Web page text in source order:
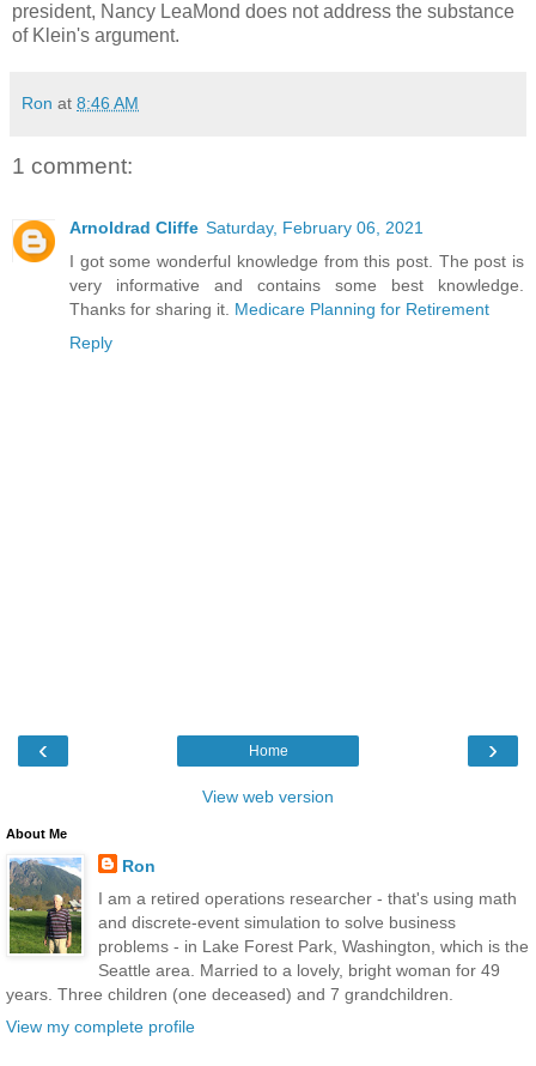
president, Nancy LeaMond does not address the substance
of Klein's argument.
Ron at 8:46 AM
1 comment:
Arnoldrad Cliffe Saturday, February 06, 2021
I got some wonderful knowledge from this post. The post is
very informative and contains some best knowledge.
Thanks for sharing it. Medicare Planning for Retirement
Reply
‹ ›
Home
View web version
About Me
Ron
I am a retired operations researcher - that's using math
and discrete-event simulation to solve business
problems - in Lake Forest Park, Washington, which is the
Seattle area. Married to a lovely, bright woman for 49
years. Three children (one deceased) and 7 grandchildren.
View my complete profile